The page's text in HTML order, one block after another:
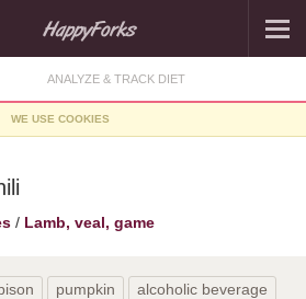
ANALYZE & TRACK DIET
WE USE COOKIES
/ Lamb, veal, game
pumpkin alcoholic beverage